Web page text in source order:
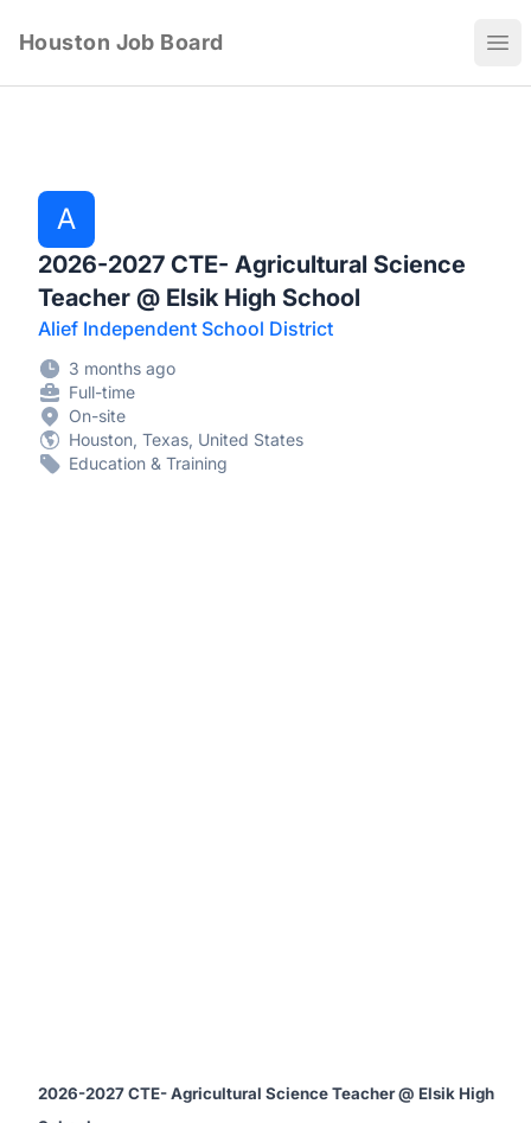
Houston Job Board
A
2026-2027 CTE- Agricultural Science
Teacher @ Elsik High School
Alief Independent School District
3 months ago
Full-time
On-site
Houston, Texas, United States
Education & Training
2026-2027 CTE- Agricultural Science Teacher @ Elsik High